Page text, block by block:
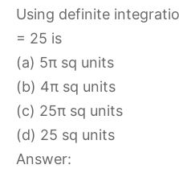
Using definite
= 25 is
(a) 5π sq units
(b) 4π sq units
(c) 25π sq units
(d) 25 sq units
Answer: